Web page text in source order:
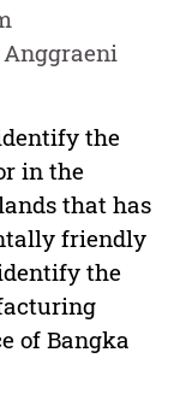
the
in the
that has
friendly
the
of Bangka